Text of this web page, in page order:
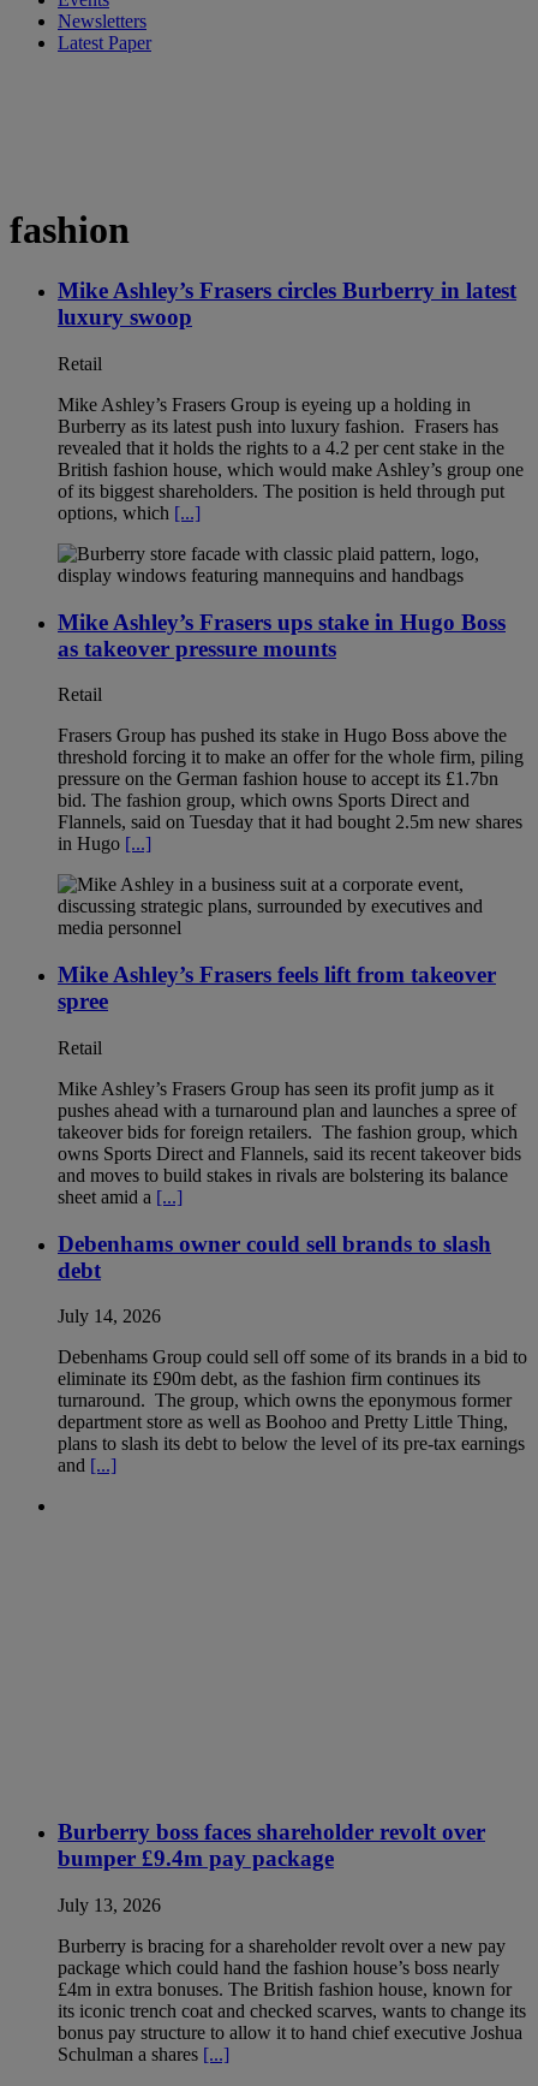
Newsletters
Latest Paper
fashion
Mike Ashley’s Frasers circles Burberry in latest
luxury swoop
Retail
Mike Ashley’s Frasers Group is eyeing up a holding in
Burberry as its latest push into luxury fashion. Frasers has
revealed that it holds the rights to a 4.2 per cent stake in the
British fashion house, which would make Ashley’s group one
of its biggest shareholders. The position is held through put
options, which [...]
Mike Ashley’s Frasers ups stake in Hugo Boss
as takeover pressure mounts
Retail
Frasers Group has pushed its stake in Hugo Boss above the
threshold forcing it to make an offer for the whole firm, piling
pressure on the German fashion house to accept its £1.7bn
bid. The fashion group, which owns Sports Direct and
Flannels, said on Tuesday that it had bought 2.5m new shares
in Hugo [...]
Mike Ashley’s Frasers feels lift from takeover
spree
Retail
Mike Ashley’s Frasers Group has seen its profit jump as it
pushes ahead with a turnaround plan and launches a spree of
takeover bids for foreign retailers. The fashion group, which
owns Sports Direct and Flannels, said its recent takeover bids
and moves to build stakes in rivals are bolstering its balance
sheet amid a [...]
Debenhams owner could sell brands to slash
debt
July 14, 2026
Debenhams Group could sell off some of its brands in a bid to
eliminate its £90m debt, as the fashion firm continues its
turnaround. The group, which owns the eponymous former
department store as well as Boohoo and Pretty Little Thing,
plans to slash its debt to below the level of its pre-tax earnings
and [...]
Burberry boss faces shareholder revolt over
bumper £9.4m pay package
July 13, 2026
Burberry is bracing for a shareholder revolt over a new pay
package which could hand the fashion house’s boss nearly
£4m in extra bonuses. The British fashion house, known for
its iconic trench coat and checked scarves, wants to change its
bonus pay structure to allow it to hand chief executive Joshua
Schulman a shares [...]